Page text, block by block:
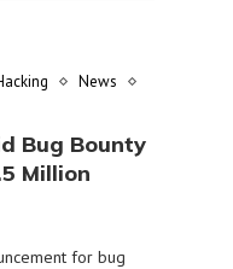
News
Bug Bounty
Million
for bug